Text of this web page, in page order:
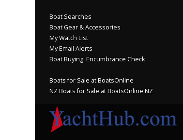
Boat Searches
Boat Gear & Accessories
My Watch List
My Email Alerts
Boat Buying: Encumbrance Check
Boats for Sale at BoatsOnline
NZ Boats for Sale at BoatsOnline NZ